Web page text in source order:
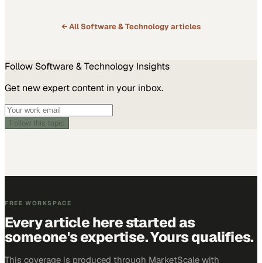
← AllSoftware & Technologyarticles
Follow Software & Technology Insights
Get new expert content in your inbox.
Follow this topic
FREE WORKSPACE
Every article here started as
someone's expertise. Yours qualifies.
This coverage is produced through MarketScale with